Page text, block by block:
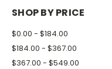
SHOP BY PRICE
$0.00 - $184.00
$184.00 - $367.00
$367.00 - $549.00